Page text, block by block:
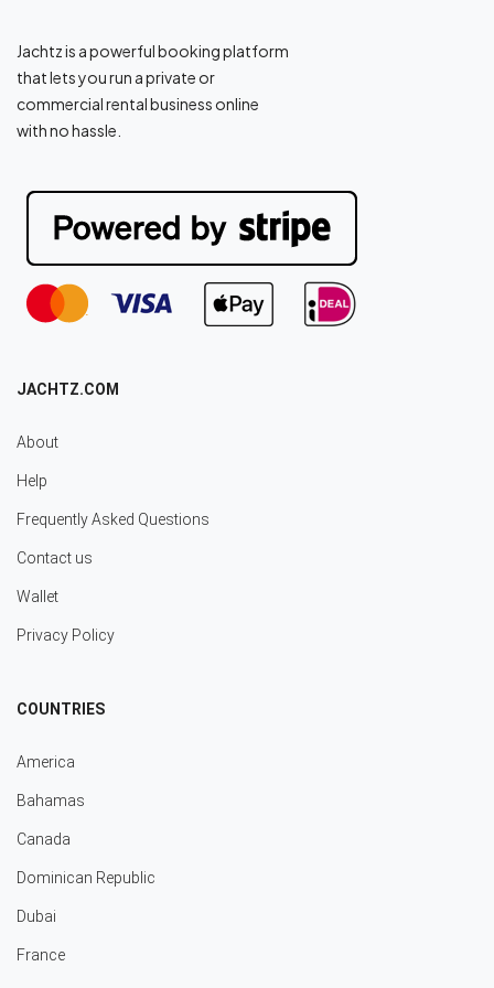
Jachtz is a powerful booking platform
that lets you run a private or
commercial rental business online
with no hassle.
JACHTZ.COM
About
Help
Frequently Asked Questions
Contact us
Wallet
Privacy Policy
COUNTRIES
America
Bahamas
Canada
Dominican Republic
Dubai
France